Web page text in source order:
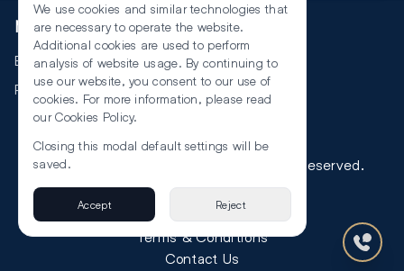
More
Events
RSS
©2026 The Law Reporters. All Rights Reserved.
Privacy
Terms & Conditions
Contact Us
We use cookies and similar technologies that
are necessary to operate the website.
Additional cookies are used to perform
analysis of website usage. By continuing to
use our website, you consent to our use of
cookies. For more information, please read
our Cookies Policy.
Closing this modal default settings will be
saved.
Accept Reject